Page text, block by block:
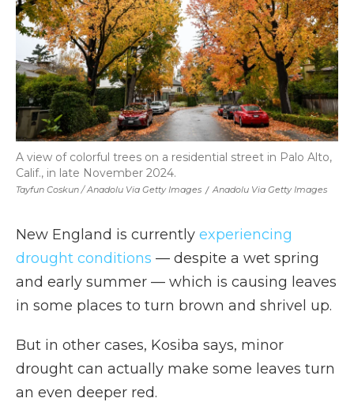
Tayfun Coskun / Anadolu Via Getty Images / Anadolu Via Getty Images
A view of colorful trees on a residential street in Palo Alto,
Calif., in late November 2024.
New England is currently experiencing
drought conditions — despite a wet spring
and early summer — which is causing leaves
in some places to turn brown and shrivel up.
But in other cases, Kosiba says, minor
drought can actually make some leaves turn
an even deeper red.